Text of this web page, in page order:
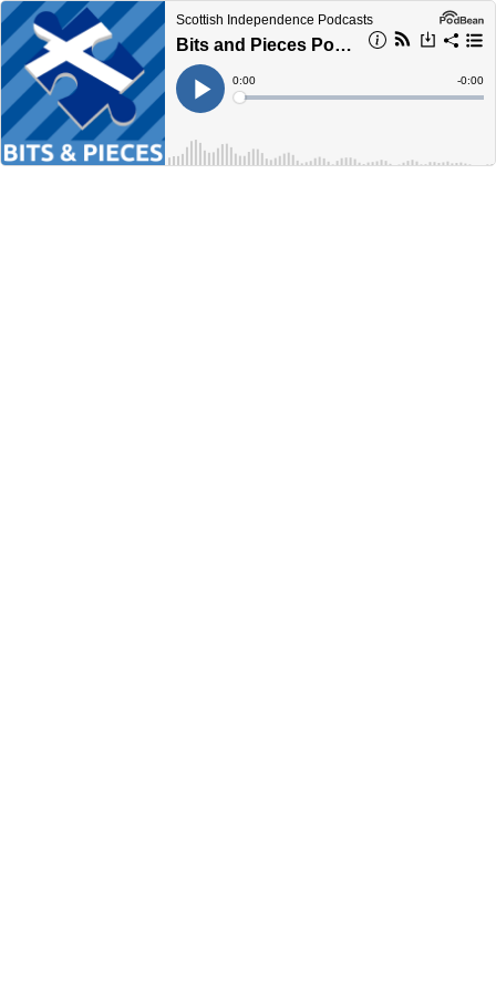
Scottish Independence Podcasts
Bits and Pieces Podcast - May 2023
Play
Current
Time
0:00
Loaded:
Time
-0:00